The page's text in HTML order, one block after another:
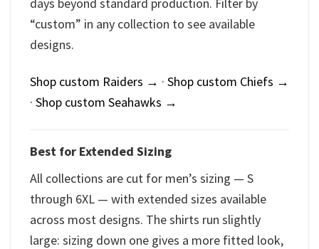
“custom” in any collection to see available
designs.
Shop custom Raiders → · Shop custom Chiefs →
· Shop custom Seahawks →
Best for Extended Sizing
All collections are cut for men’s sizing — S
through 6XL — with extended sizes available
across most designs. The shirts run slightly
large: sizing down one gives a more fitted look,